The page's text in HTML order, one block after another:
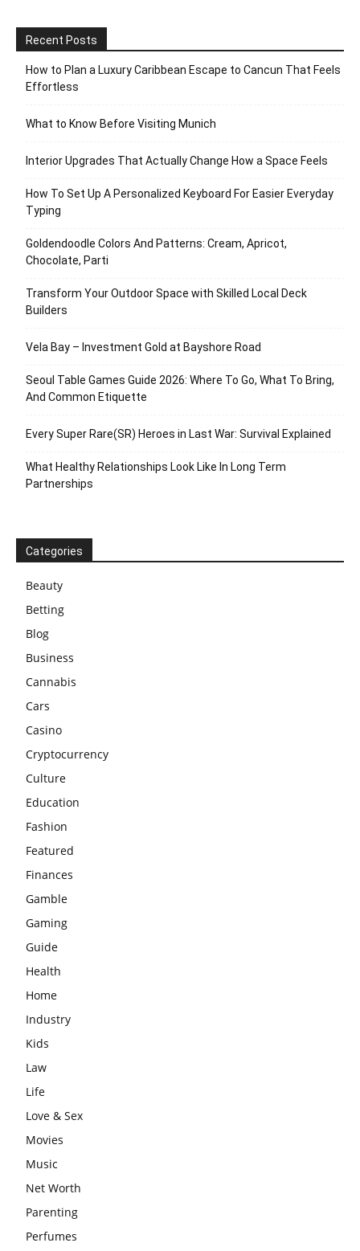
Recent Posts
How to Plan a Luxury Caribbean Escape to Cancun That Feels
Effortless
What to Know Before Visiting Munich
Interior Upgrades That Actually Change How a Space Feels
How To Set Up A Personalized Keyboard For Easier Everyday
Typing
Goldendoodle Colors And Patterns: Cream, Apricot,
Chocolate, Parti
Transform Your Outdoor Space with Skilled Local Deck
Builders
Vela Bay – Investment Gold at Bayshore Road
Seoul Table Games Guide 2026: Where To Go, What To Bring,
And Common Etiquette
Every Super Rare(SR) Heroes in Last War: Survival Explained
What Healthy Relationships Look Like In Long Term
Partnerships
Categories
Beauty
Betting
Blog
Business
Cannabis
Cars
Casino
Cryptocurrency
Culture
Education
Fashion
Featured
Finances
Gamble
Gaming
Guide
Health
Home
Industry
Kids
Law
Life
Love & Sex
Movies
Music
Net Worth
Parenting
Perfumes